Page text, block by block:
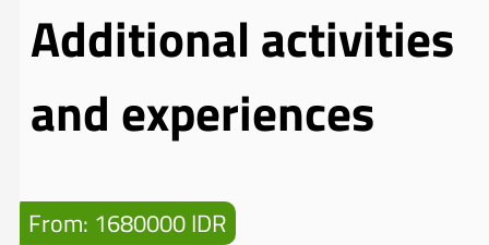
Additional activities
and experiences
From: 1680000 IDR